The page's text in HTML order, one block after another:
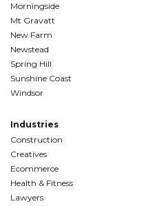
Morningside
Mt Gravatt
New Farm
Newstead
Spring Hill
Sunshine Coast
Windsor
Industries
Construction
Creatives
Ecommerce
Health & Fitness
Lawyers